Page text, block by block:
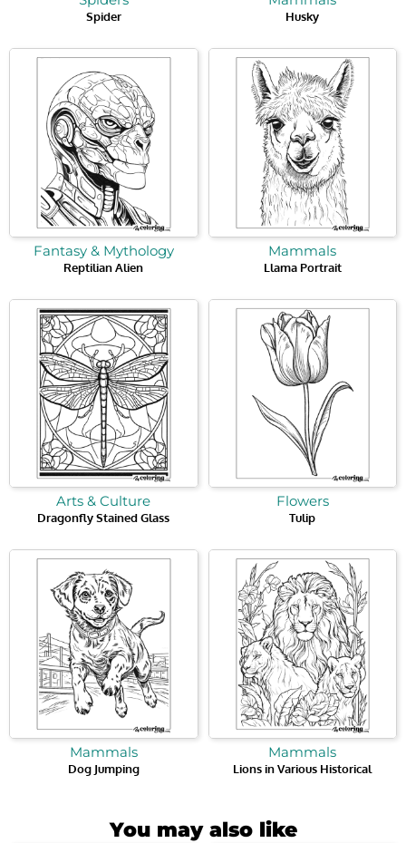
Spider Husky
Fantasy & Mythology
Reptilian Alien
Mammals
Llama Portrait
Arts & Culture
Dragonfly Stained Glass
Flowers
Tulip
Mammals
Dog Jumping
Mammals
Lions in Various Historical
You may also like